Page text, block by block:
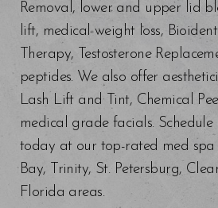
Removal, lower and upper lid
lift, medical weight loss,
Therapy, Testosterone
peptides. We also offer
Lash Lift and Tint, Chemical
medical grade facials. Schedule
today at our top-rated med
Bay, Trinity, St. Petersburg,
Florida areas.